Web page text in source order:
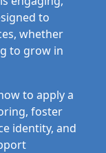
to
whether
to grow in
to apply a
foster
identity, and